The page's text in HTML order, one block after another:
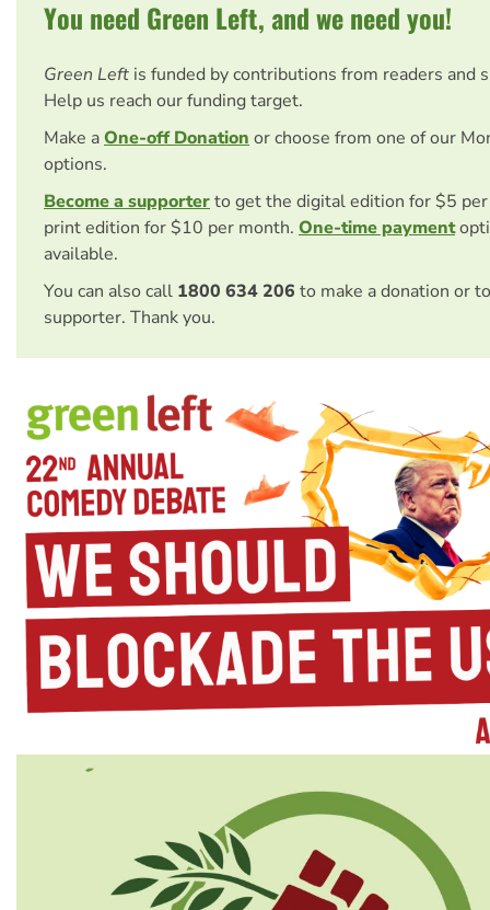
You need Green Left, and we need you!
Green Left is funded by contributions from readers and
Help us reach our funding target.
Make aOne-off Donation or choose from one of our
options.
Become a supporterto get the digital edition for $5
print edition for $10 per month. One-time payment
available.
You can also call 1800 634 206 to make a donation or
supporter. Thank you.